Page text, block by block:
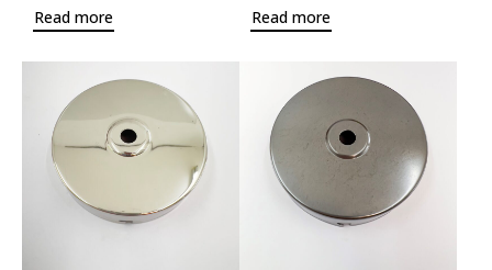
Read more Read more